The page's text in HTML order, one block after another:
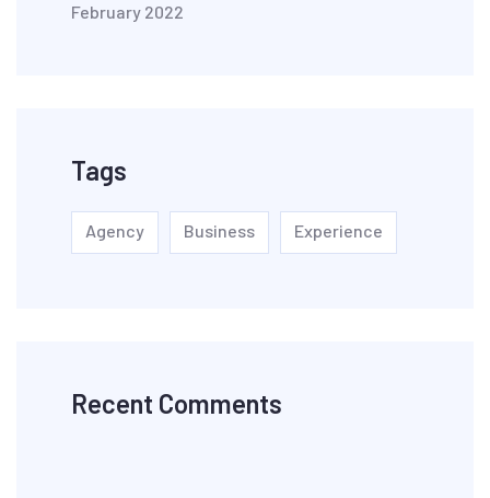
February 2022
Tags
Agency Business Experience
Recent Comments